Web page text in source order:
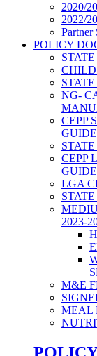
2020/
2022/
Partner
POLICY
NG-
CEPP
CEPP
LGA
2023-
M&E
MEAL